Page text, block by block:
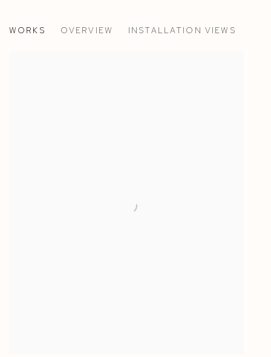
WORKS OVERVIEW INSTALLATION VIEWS